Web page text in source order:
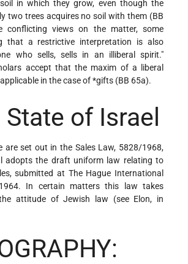
in which they grow, even though the
two trees acquires no soil with them (BB
conflicting views on the matter, some
that a restrictive interpretation is also
who sells, sells in an illiberal spirit."
accept that the maxim of a liberal
in the case of*gifts (BB 65a).
of Israel
are set out in the Sales Law, 5828/1968,
adopts the draft uniform law relating to
submitted at The Hague International
In certain matters this law takes
attitude of Jewish law (see Elon, in